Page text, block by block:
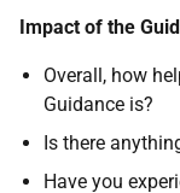
Impact of the
Overall, how
Guidance is?
Is there
Have you